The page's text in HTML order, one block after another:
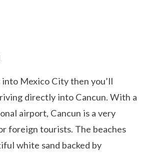
into Mexico City then you’ll
directly into Cancun. With a
airport, Cancun is a very
foreign tourists. The beaches
white sand backed by